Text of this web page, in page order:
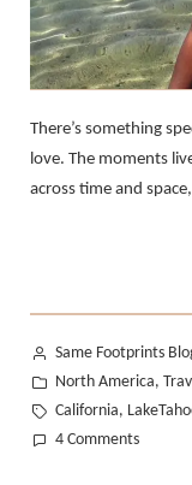
There’s something
love. The moments
across time and
Posted
by
Same Footprints
Posted
in
North America,
Tags:
California,
4 Commentson